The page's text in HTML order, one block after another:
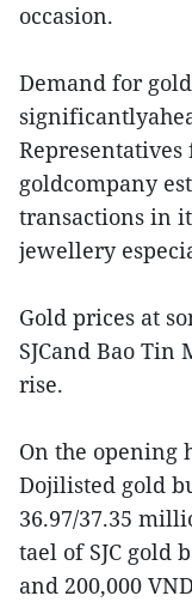
occasion.
Demand for
goldcompany
transactions in
jewellery
Gold prices at
SJCand Bao
rise.
On the opening
Dojilisted gold
36.97/37.35
tael of SJC gold
and 200,000